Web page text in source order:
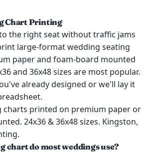
Chart Printing
the right seat without traffic jams
large-format wedding seating
paper and foam-board mounted
and 36x48 sizes are most popular.
already designed or we'll lay it
charts printed on premium paper or
24x36 & 36x48 sizes. Kingston,
chart do most weddings use?